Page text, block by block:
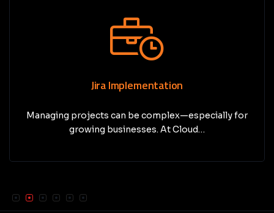
Jira Implementation
Managing projects can be complex—especially for
growing businesses. At Cloud…